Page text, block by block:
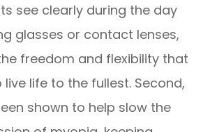
see clearly during the day
glasses or contact lenses,
freedom and flexibility that
life to the fullest. Second,
shown to help slow the